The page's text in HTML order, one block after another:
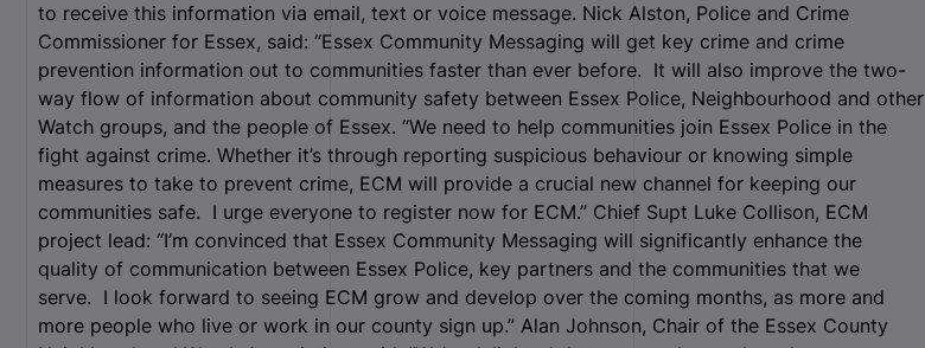
to receive this information via email, text or voice message. Nick Alston, Police and Crime
Commissioner for Essex, said: “Essex Community Messaging will get key crime and crime
prevention information out to communities faster than ever before. It will also improve the two-
way flow of information about community safety between Essex Police, Neighbourhood and other
Watch groups, and the people of Essex. “We need to help communities join Essex Police in the
fight against crime. Whether it’s through reporting suspicious behaviour or knowing simple
measures to take to prevent crime, ECM will provide a crucial new channel for keeping our
communities safe. I urge everyone to register now for ECM.” Chief Supt Luke Collison, ECM
project lead: “I’m convinced that Essex Community Messaging will significantly enhance the
quality of communication between Essex Police, key partners and the communities that we
serve. I look forward to seeing ECM grow and develop over the coming months, as more and
more people who live or work in our county sign up.” Alan Johnson, Chair of the Essex County